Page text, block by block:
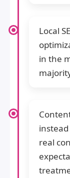
Local
in the
real